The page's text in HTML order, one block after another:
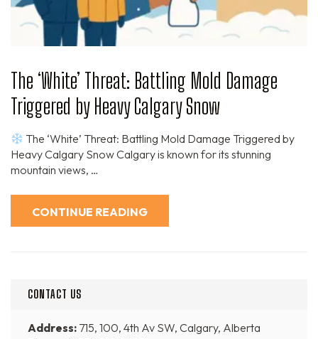
The ‘White’ Threat: Battling Mold Damage
Triggered by Heavy Calgary Snow
The ‘White’ Threat: Battling Mold Damage Triggered by
Heavy Calgary Snow Calgary is known for its stunning
mountain views, …
CONTINUE READING
CONTACT US
Address: 715, 100, 4th Av SW, Calgary, Alberta